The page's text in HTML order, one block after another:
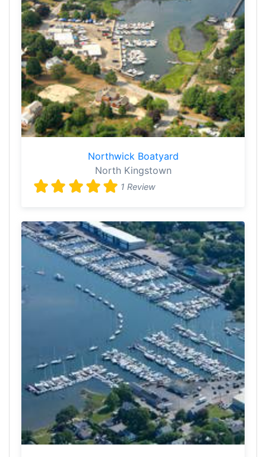
Northwick Boatyard
North Kingstown
1 Review